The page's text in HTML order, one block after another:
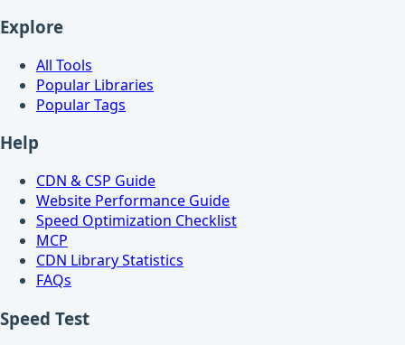
Explore
All Tools
Popular Libraries
Popular Tags
Help
CDN & CSP Guide
Website Performance Guide
Speed Optimization Checklist
MCP
CDN Library Statistics
FAQs
Speed Test